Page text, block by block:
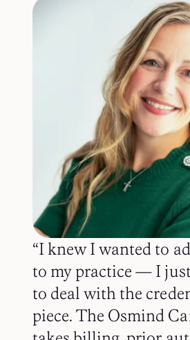
“I knew I wanted to
to my practice — I
to deal with the
piece. The Osmind